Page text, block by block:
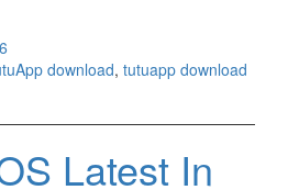
download, tutuapp download
Latest In